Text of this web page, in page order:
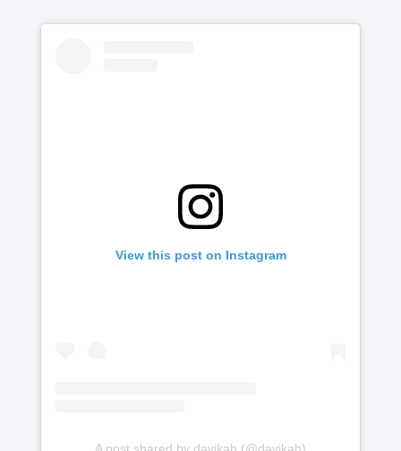
View this post on Instagram